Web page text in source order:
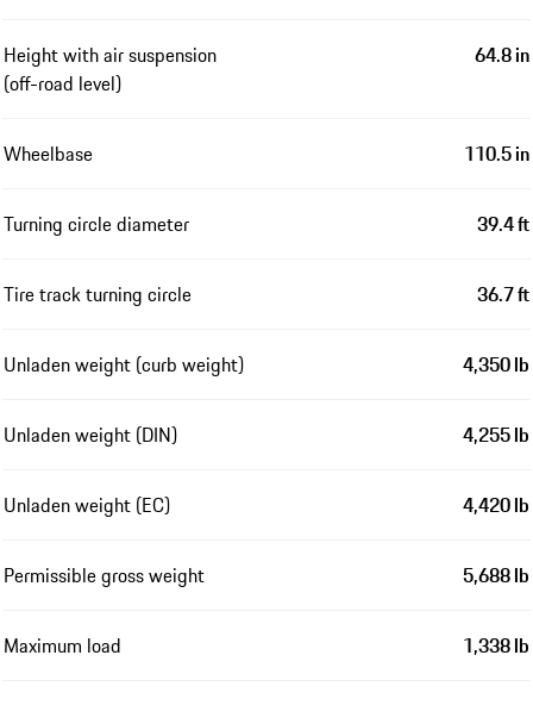
Height with air suspension
(off-road level)
64.8 in
Wheelbase 110.5 in
Turning circle diameter 39.4 ft
Tire track turning circle 36.7 ft
Unladen weight (curb weight) 4,350 lb
Unladen weight (DIN) 4,255 lb
Unladen weight (EC) 4,420 lb
Permissible gross weight 5,688 lb
Maximum load 1,338 lb